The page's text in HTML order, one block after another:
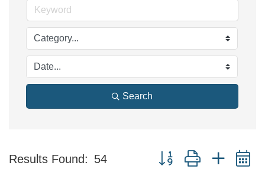
Search
Results Found: 54 Button group with nested